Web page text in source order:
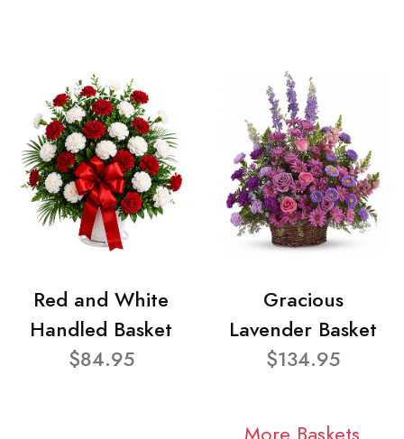
Red and White
Handled Basket
$84.95
Gracious
Lavender Basket
$134.95